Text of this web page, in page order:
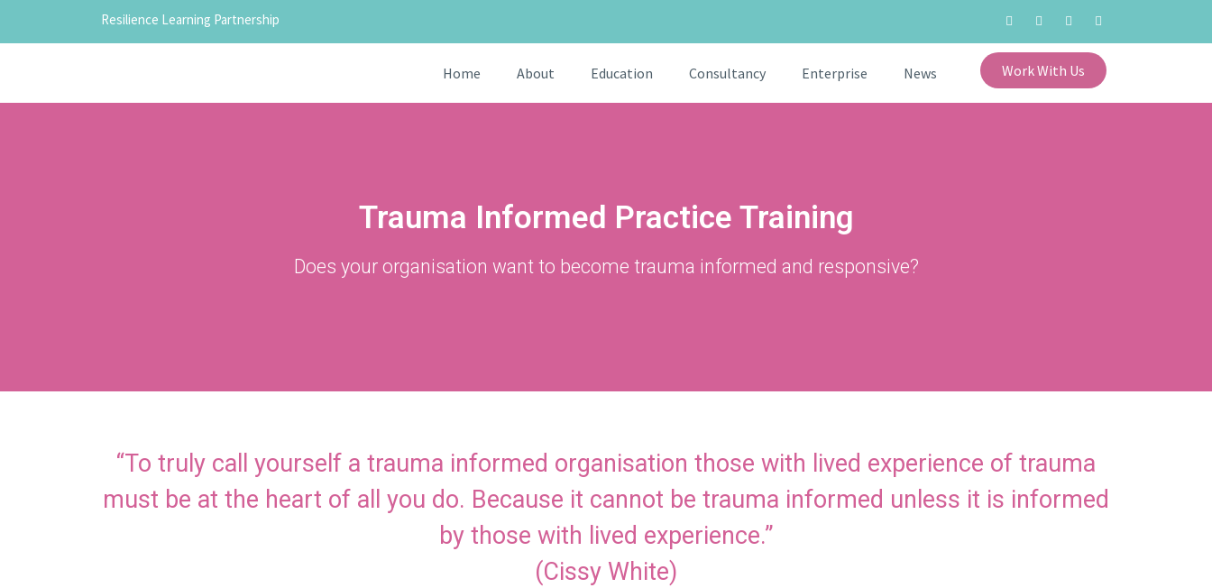
Resilience Learning Partnership
Home About Education Consultancy Enterprise News Work With Us
Trauma Informed Practice Training
Does your organisation want to become trauma informed and responsive?
“To truly call yourself a trauma informed organisation those with lived experience of trauma
must be at the heart of all you do. Because it cannot be trauma informed unless it is informed
by those with lived experience.”
(Cissy White)